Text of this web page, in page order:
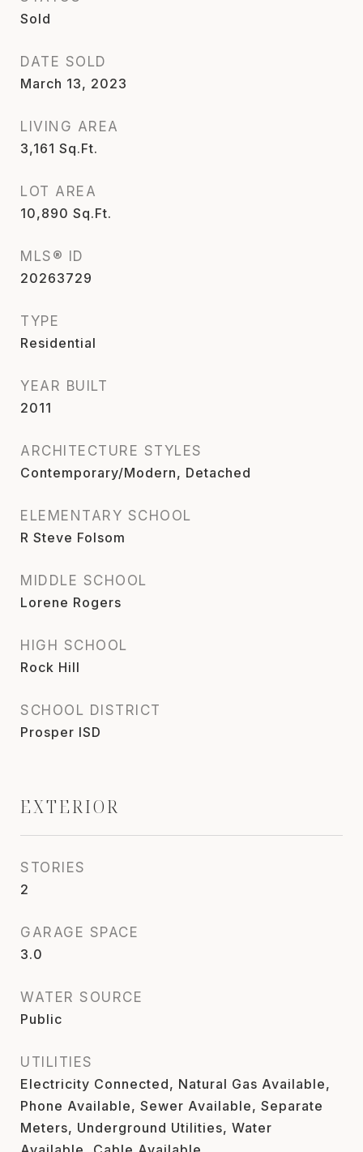
Sold
DATE SOLD
March 13, 2023
LIVING AREA
3,161 Sq.Ft.
LOT AREA
10,890 Sq.Ft.
MLS® ID
20263729
TYPE
Residential
YEAR BUILT
2011
ARCHITECTURE STYLES
Contemporary/Modern, Detached
ELEMENTARY SCHOOL
R Steve Folsom
MIDDLE SCHOOL
Lorene Rogers
HIGH SCHOOL
Rock Hill
SCHOOL DISTRICT
Prosper ISD
EXTERIOR
STORIES
2
GARAGE SPACE
3.0
WATER SOURCE
Public
UTILITIES
Electricity Connected, Natural Gas Available,
Phone Available, Sewer Available, Separate
Meters, Underground Utilities, Water